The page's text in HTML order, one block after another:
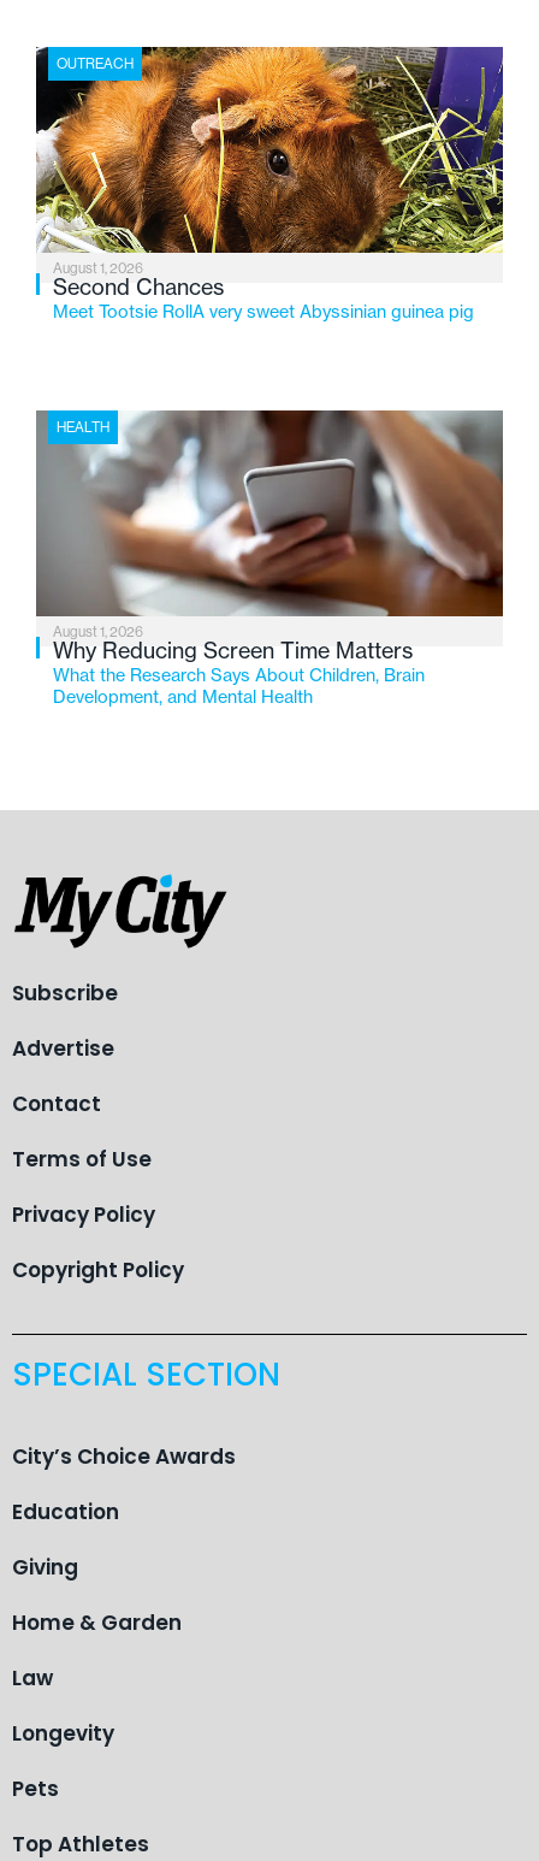
the Flint-based nonprofit celebrates its centennial in
2026, the organization is reflecting on a century of
service while continuing to evolve to meet the
changing needs of Michigan’s most vulnerable youth.
OUTREACH
August 1, 2026
Second Chances
Meet Tootsie RollA very sweet Abyssinian guinea pig
HEALTH
August 1, 2026
Why Reducing Screen Time Matters
What the Research Says About Children, Brain
Development, and Mental Health
Subscribe
Advertise
Contact
Terms of Use
Privacy Policy
Copyright Policy
SPECIAL SECTION
City’s Choice Awards
Education
Giving
Home & Garden
Law
Longevity
Pets
Top Athletes